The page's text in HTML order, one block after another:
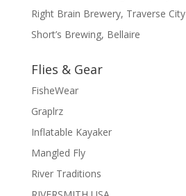
Right Brain Brewery, Traverse City
Short’s Brewing, Bellaire
Flies & Gear
FisheWear
Graplrz
Inflatable Kayaker
Mangled Fly
River Traditions